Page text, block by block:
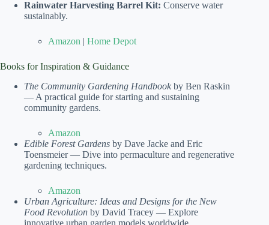
Rainwater Harvesting Barrel Kit: Conserve water
sustainably.
Amazon | Home Depot
Books for Inspiration & Guidance
The Community Gardening Handbook by Ben Raskin
— A practical guide for starting and sustaining
community gardens.
Amazon
Edible Forest Gardens by Dave Jacke and Eric
Toensmeier — Dive into permaculture and regenerative
gardening techniques.
Amazon
Urban Agriculture: Ideas and Designs for the New
Food Revolution by David Tracey — Explore
innovative urban garden models worldwide.